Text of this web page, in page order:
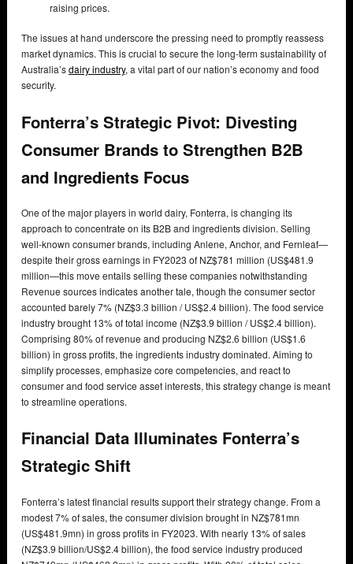
raising prices.
The issues at hand underscore the pressing need to promptly reassess
market dynamics. This is crucial to secure the long-term sustainability of
Australia’sdairy industry, a vital part of our nation’s economy and food
security.
Fonterra’s Strategic Pivot: Divesting
Consumer Brands to Strengthen B2B
and Ingredients Focus
One of the major players in world dairy, Fonterra, is changing its
approach to concentrate on its B2B and ingredients division. Selling
well-known consumer brands, including Anlene, Anchor, and Fernleaf—
despite their gross earnings in FY2023 of NZ$781 million (US$481.9
million—this move entails selling these companies notwithstanding
Revenue sources indicates another tale, though the consumer sector
accounted barely 7% (NZ$3.3 billion / US$2.4 billion). The food service
industry brought 13% of total income (NZ$3.9 billion / US$2.4 billion).
Comprising 80% of revenue and producing NZ$2.6 billion (US$1.6
billion) in gross profits, the ingredients industry dominated. Aiming to
simplify processes, emphasize core competencies, and react to
consumer and food service asset interests, this strategy change is meant
to streamline operations.
Financial Data Illuminates Fonterra’s
Strategic Shift
Fonterra’s latest financial results support their strategy change. From a
modest 7% of sales, the consumer division brought in NZ$781mn
(US$481.9mn) in gross profits in FY2023. With nearly 13% of sales
(NZ$3.9 billion/US$2.4 billion), the food service industry produced